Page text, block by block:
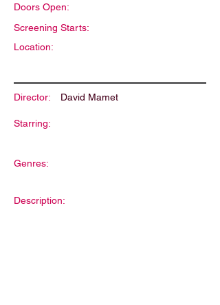
Doors Open:
Screening Starts:
Location:
Director: David Mamet
Starring:
Genres:
Description: